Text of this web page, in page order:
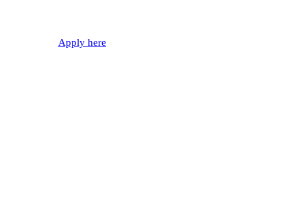
Apply here